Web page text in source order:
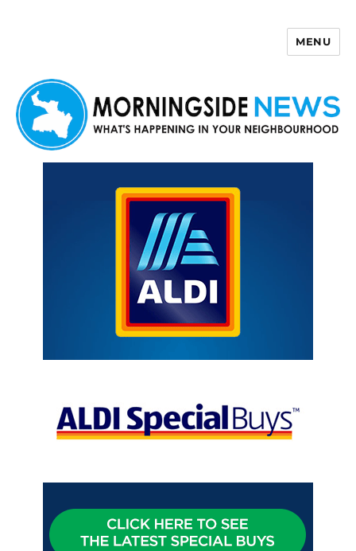
MENU